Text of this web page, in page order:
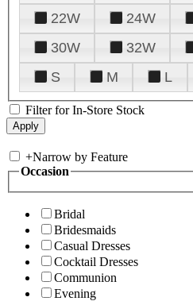
22W
24W
30W
32W
S
M L
Filter for In-Store Stock
+Narrow by Feature
Occasion
Bridal
Bridesmaids
Casual Dresses
Cocktail Dresses
Communion
Evening